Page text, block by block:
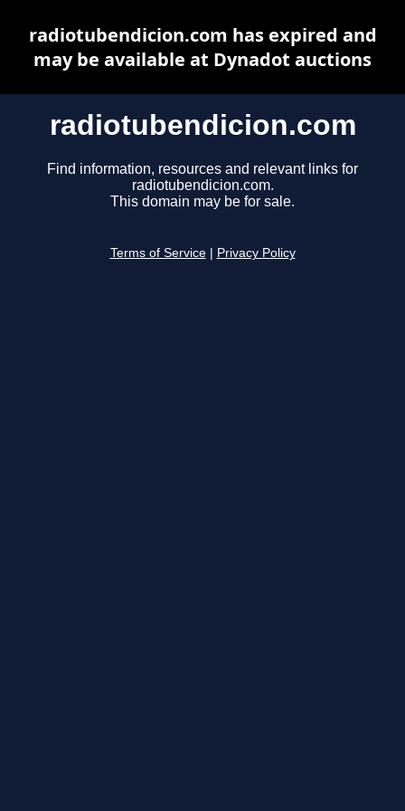
radiotubendicion.com
Find information, resources and relevant links for
radiotubendicion.com.
This domain may be for sale.
Terms of Service Privacy Policy
radiotubendicion.com has expired and
may be available at Dynadot auctions